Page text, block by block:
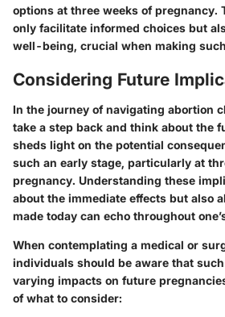
options at three weeks of pregnancy.
only facilitate informed choices but
well-being, crucial when making
Considering Future
In the journey of navigating abortion
take a step back and think about the
sheds light on the potential
such an early stage, particularly at
pregnancy. Understanding these
about the immediate effects but also
made today can echo throughout
When contemplating a medical or
individuals should be aware that
varying impacts on future
of what to consider: